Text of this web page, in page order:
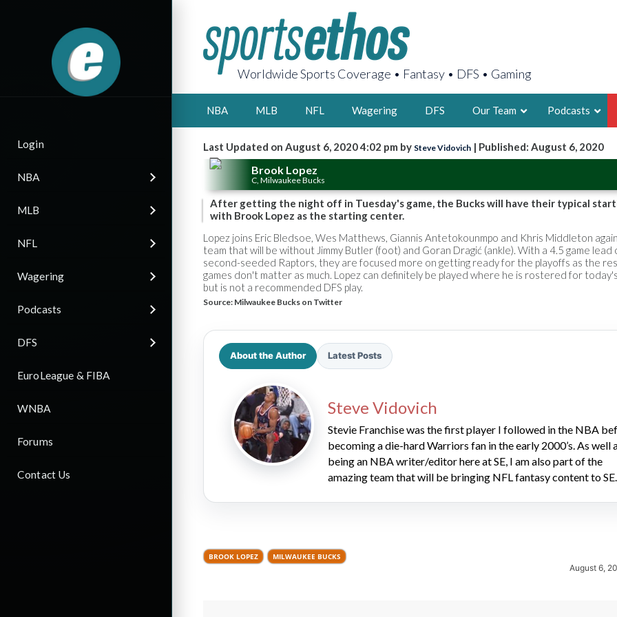
Login
NBA
MLB
NFL
Wagering
Podcasts
DFS
EuroLeague & FIBA
WNBA
Forums
Contact Us
Worldwide Sports Coverage • Fantasy • DFS • Gaming
NBA MLB NFL Wagering DFS Our Team
2X FSWA
LEGENDARY
FOUNDER,
2026 SportsEthos Free Agent
Rankings by Aaron Bruski
Podcasts
Last Updated on August 6, 2020 4:02 pm by Steve Vidovich | Published: August 6, 2020
Brook Lopez
C, Milwaukee Bucks
After getting the night off in Tuesday's game, the Bucks will have their typical
with Brook Lopez as the starting center.
Lopez joins Eric Bledsoe, Wes Matthews, Giannis Antetokounmpo and Khris Middleton
team that will be without Jimmy Butler (foot) and Goran Dragić (ankle). With a 4.5 game lead
second-seeded Raptors, they are focused more on getting ready for the playoffs as the
games don't matter as much. Lopez can definitely be played where he is rostered for
but is not a recommended DFS play.
Source: Milwaukee Bucks on Twitter
About the Author Latest Posts
Steve Vidovich
Stevie Franchise was the first player I followed in the NBA
becoming a die-hard Warriors fan in the early 2000’s. As well
being an NBA writer/editor here at SE, I am also part of the
amazing team that will be bringing NFL fantasy content to SE.
BROOK LOPEZ MILWAUKEE BUCKS
August 6,